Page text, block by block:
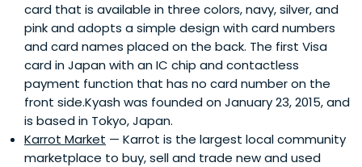
card that is available in three colors, navy, silver, and
pink and adopts a simple design with card numbers
and card names placed on the back. The first Visa
card in Japan with an IC chip and contactless
payment function that has no card number on the
front side.Kyash was founded on January 23, 2015, and
is based in Tokyo, Japan.
Karrot Market — Karrot is the largest local community
marketplace to buy, sell and trade new and used